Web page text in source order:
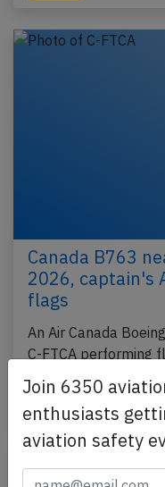
Canada B763
2026, captain's
flags
An Air Canada
C-FTCA performing
Incident
Join 6350
enthusiasts
aviation safety